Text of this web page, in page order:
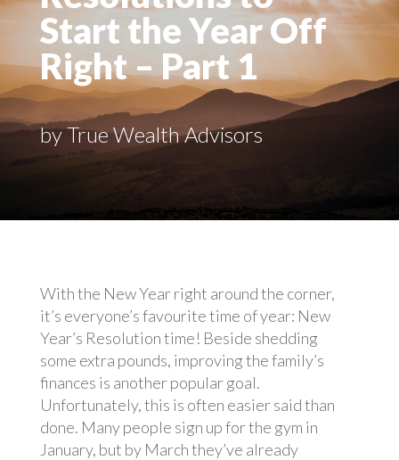
Start the Year Off
Right – Part 1
by True Wealth Advisors
With the New Year right around the corner,
it’s everyone’s favourite time of year: New
Year’s Resolution time! Beside shedding
some extra pounds, improving the family’s
finances is another popular goal.
Unfortunately, this is often easier said than
done. Many people sign up for the gym in
January, but by March they’ve already